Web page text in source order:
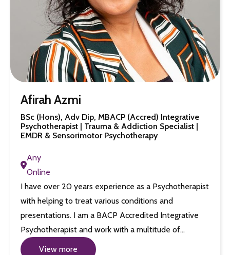
Afirah Azmi
BSc (Hons), Adv Dip, MBACP (Accred) Integrative
Psychotherapist | Trauma & Addiction Specialist |
EMDR & Sensorimotor Psychotherapy
Any
Online
I have over 20 years experience as a Psychotherapist
with helping to treat various conditions and
presentations. I am a BACP Accredited Integrative
Psychotherapist and work with a multitude of…
View more